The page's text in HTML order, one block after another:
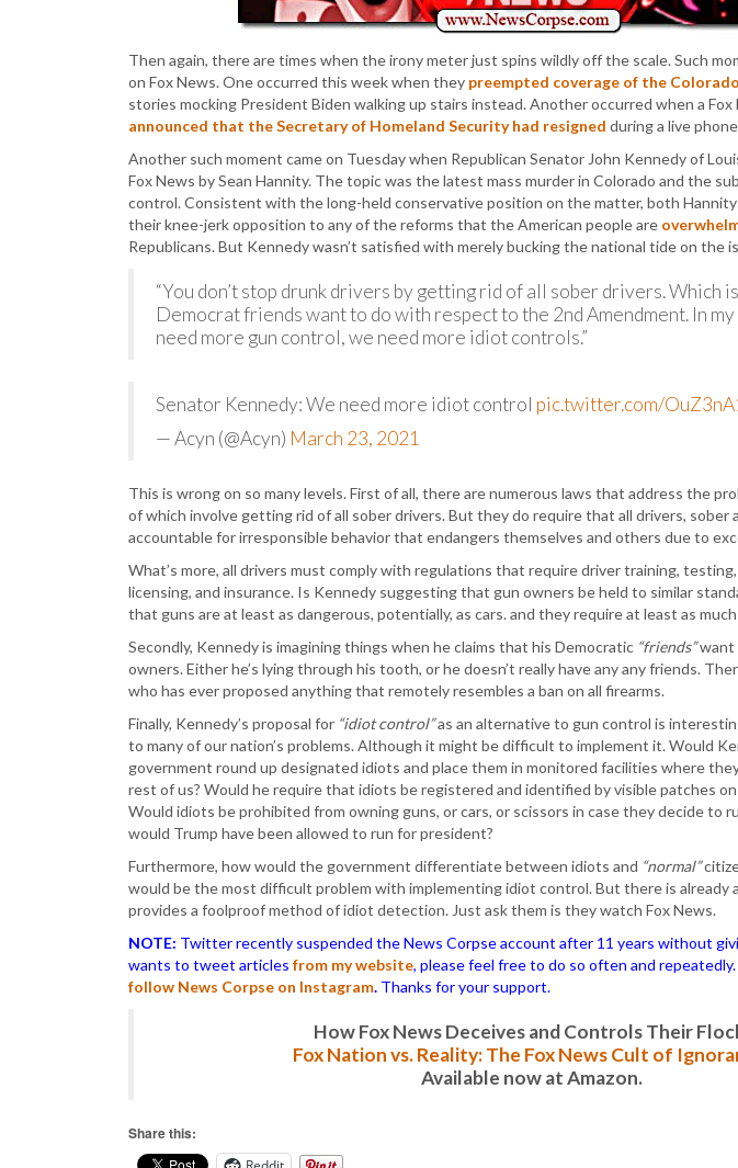
Then again, there are times when the irony meter just spins wildly off the scale. Such
on Fox News. One occurred this week when they preempted coverage of the
stories mocking President Biden walking up stairs instead. Another occurred when a Fox
announced that the Secretary of Homeland Security had resigned during a live
Another such moment came on Tuesday when Republican Senator John Kennedy of
Fox News by Sean Hannity. The topic was the latest mass murder in Colorado and the
control. Consistent with the long-held conservative position on the matter, both
their knee-jerk opposition to any of the reforms that the American people are
Republicans. But Kennedy wasn’t satisfied with merely bucking the national tide on the
“You don’t stop drunk drivers by getting rid of all sober drivers. Which
Democrat friends want to do with respect to the 2nd Amendment. In my
need more gun control, we need more idiot controls.”
Senator Kennedy: We need more idiot control pic.twitter.com/
— Acyn (@Acyn) March 23, 2021
This is wrong on so many levels. First of all, there are numerous laws that address the
of which involve getting rid of all sober drivers. But they do require that all drivers, sober
accountable for irresponsible behavior that endangers themselves and others due to
What’s more, all drivers must comply with regulations that require driver training,
licensing, and insurance. Is Kennedy suggesting that gun owners be held to similar
that guns are at least as dangerous, potentially, as cars. and they require at least as
Secondly, Kennedy is imagining things when he claims that his Democratic “friends”want
owners. Either he’s lying through his tooth, or he doesn’t really have any any friends.
who has ever proposed anything that remotely resembles a ban on all firearms.
Finally, Kennedy’s proposal for “idiot control”as an alternative to gun control is
to many of our nation’s problems. Although it might be difficult to implement it. Would
government round up designated idiots and place them in monitored facilities where
rest of us? Would he require that idiots be registered and identified by visible patches
Would idiots be prohibited from owning guns, or cars, or scissors in case they decide to
would Trump have been allowed to run for president?
Furthermore, how would the government differentiate between idiots and “normal”
would be the most difficult problem with implementing idiot control. But there is already
provides a foolproof method of idiot detection. Just ask them is they watch Fox News.
NOTE: Twitter recently suspended the News Corpse account after 11 years without
wants to tweet articles from my website, please feel free to do so often and
follow News Corpse on Instagram. Thanks for your support.
How Fox News Deceives and Controls Their
Fox Nation vs. Reality: The Fox News Cult of
Available now at Amazon.
Share this: